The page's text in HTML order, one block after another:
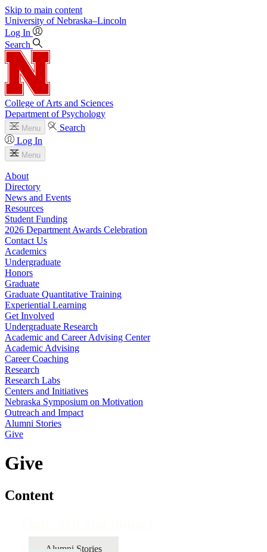
Skip to main content
University of Nebraska–Lincoln
Log In
Search
College of Arts and Sciences
Department of Psychology
Menu
Search
Log In
Menu
About
Directory
News and Events
Resources
Student Funding
2026 Department Awards Celebration
Contact Us
Academics
Undergraduate
Honors
Graduate
Graduate Quantitative Training
Experiential Learning
Get Involved
Undergraduate Research
Academic and Career Advising Center
Academic Advising
Career Coaching
Research
Research Labs
Centers and Initiatives
Nebraska Symposium on Motivation
Outreach and Impact
Alumni Stories
Give
Give
Content
Alumni Stories